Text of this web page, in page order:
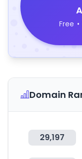
Free •
Domain
29,197